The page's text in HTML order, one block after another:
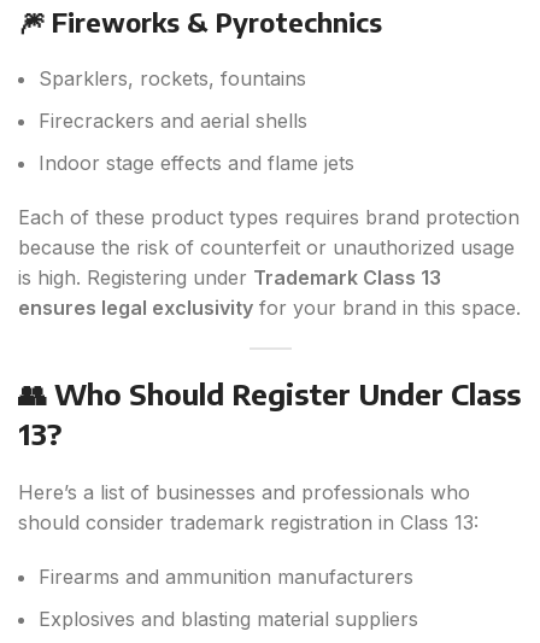
🎆 Fireworks & Pyrotechnics
Sparklers, rockets, fountains
Firecrackers and aerial shells
Indoor stage effects and flame jets
Each of these product types requires brand protection
because the risk of counterfeit or unauthorized usage
is high. Registering under Trademark Class 13
ensures legal exclusivity for your brand in this space.
👥 Who Should Register Under Class
13?
Here’s a list of businesses and professionals who
should consider trademark registration in Class 13:
Firearms and ammunition manufacturers
Explosives and blasting material suppliers